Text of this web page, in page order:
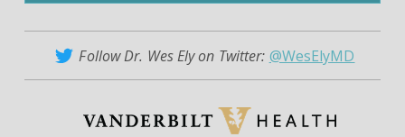
Follow Dr. Wes Ely on Twitter: @WesElyMD